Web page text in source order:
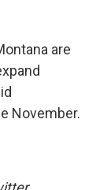
are
November.